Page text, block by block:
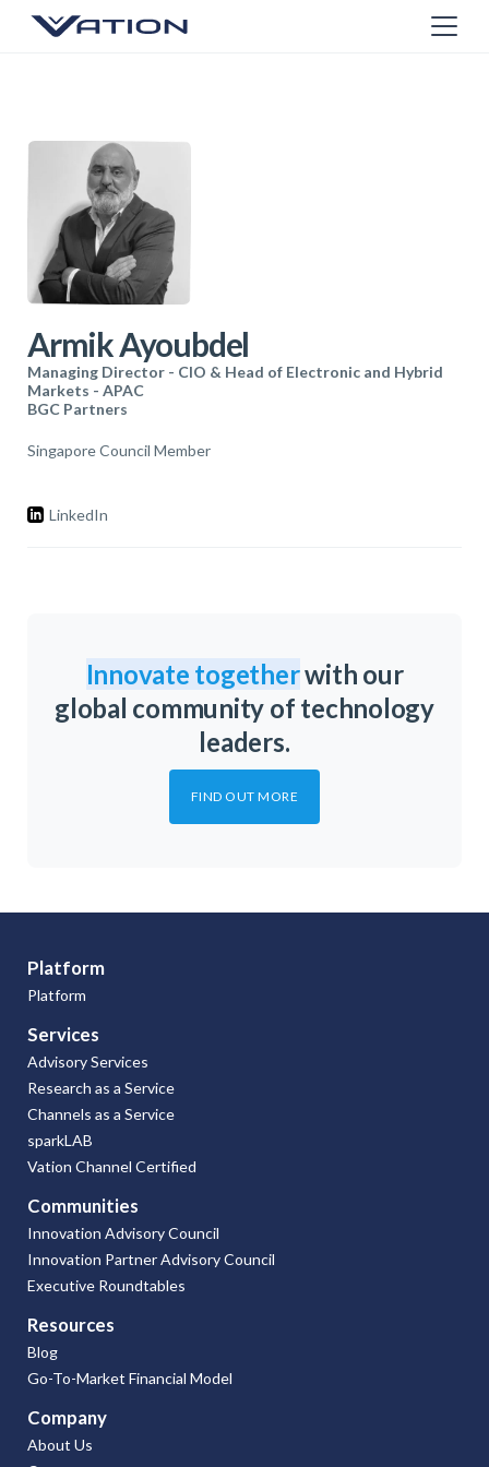
Armik Ayoubdel
Managing Director - CIO & Head of Electronic and Hybrid
Markets - APAC
BGC Partners
Singapore Council Member
LinkedIn
Innovate togetherwith our
global community of technology
leaders.
FIND OUT MORE
Platform
Platform
Services
Advisory Services
Research as a Service
Channels as a Service
sparkLAB
Vation Channel Certified
Communities
Innovation Advisory Council
Innovation Partner Advisory Council
Executive Roundtables
Resources
Blog
Go-To-Market Financial Model
Company
About Us